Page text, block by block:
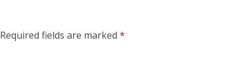
Required fields are marked *